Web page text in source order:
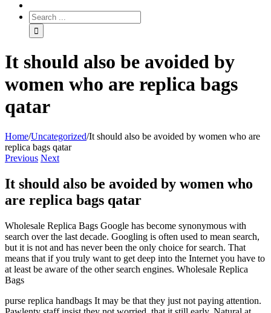
It should also be avoided by
women who are replica bags
qatar
Home/Uncategorized/It should also be avoided by women who are
replica bags qatar
Previous Next
It should also be avoided by women who
are replica bags qatar
Wholesale Replica Bags Google has become synonymous with
search over the last decade. Googling is often used to mean search,
but it is not and has never been the only choice for search. That
means that if you truly want to get deep into the Internet you have to
at least be aware of the other search engines. Wholesale Replica
Bags
purse replica handbags It may be that they just not paying attention.